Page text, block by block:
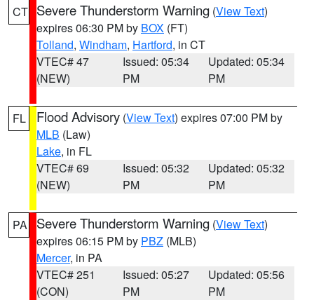
CT Severe Thunderstorm Warning (View Text)
expires 06:30 PM by BOX (FT)
Tolland, Windham, Hartford, in CT
VTEC# 47
(NEW)
Issued: 05:34
PM
Updated: 05:34
PM
FL Flood Advisory (View Text) expires 07:00 PM by
MLB (Law)
Lake, in FL
VTEC# 69
(NEW)
Issued: 05:32
PM
Updated: 05:32
PM
PA Severe Thunderstorm Warning (View Text)
expires 06:15 PM by PBZ (MLB)
Mercer, in PA
VTEC# 251
(CON)
Issued: 05:27
PM
Updated: 05:56
PM